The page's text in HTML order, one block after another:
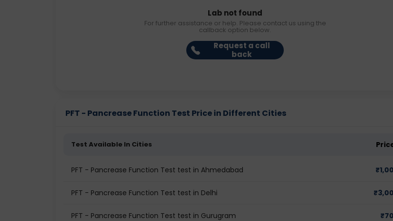
Lab not found
For further assistance or help. Please contact us using the
callback option below.
Request a call
back
PFT - Pancrease Function Test Price in Different Cities
Test Available In Cities
PFT - Pancrease Function Test test in Ahmedabad ₹
PFT - Pancrease Function Test test in Delhi ₹
PFT - Pancrease Function Test test in Gurugram ₹